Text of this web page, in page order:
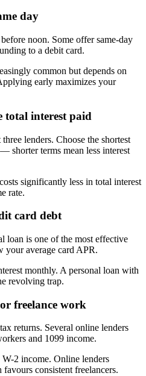
day
noon. Some offer same-day
to a debit card.
common but depends on
early maximizes your
total interest paid
lenders. Choose the shortest
shorter terms mean less interest
significantly less in total interest
rate.
card debt
loan is one of the most effective
your average card APR.
monthly. A personal loan with
revolving trap.
freelance work
returns. Several online lenders
and 1099 income.
2 income. Online lenders
consistent freelancers.